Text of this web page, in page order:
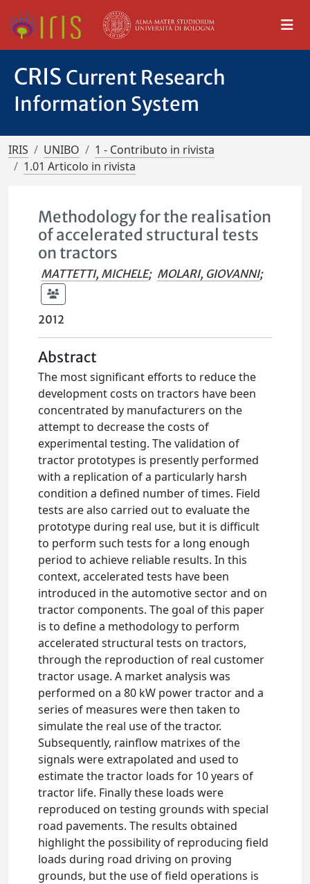
CRIS Current Research
Information System
IRIS UNIBO
1 - Contributo in rivista
1.01 Articolo in rivista
Methodology for the realisation
of accelerated structural tests
on tractors
MATTETTI, MICHELE; MOLARI, GIOVANNI;
2012
Abstract
The most significant efforts to reduce the
development costs on tractors have been
concentrated by manufacturers on the
attempt to decrease the costs of
experimental testing. The validation of
tractor prototypes is presently performed
with a replication of a particularly harsh
condition a defined number of times. Field
tests are also carried out to evaluate the
prototype during real use, but it is difficult
to perform such tests for a long enough
period to achieve reliable results. In this
context, accelerated tests have been
introduced in the automotive sector and on
tractor components. The goal of this paper
is to define a methodology to perform
accelerated structural tests on tractors,
through the reproduction of real customer
tractor usage. A market analysis was
performed on a 80 kW power tractor and a
series of measures were then taken to
simulate the real use of the tractor.
Subsequently, rainflow matrixes of the
signals were extrapolated and used to
estimate the tractor loads for 10 years of
tractor life. Finally these loads were
reproduced on testing grounds with special
road pavements. The results obtained
highlight the possibility of reproducing field
loads during road driving on proving
grounds, but the use of field operations is